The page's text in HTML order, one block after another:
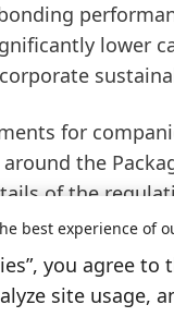
lower
for
the
of the
level.
supports
machinery
best experience of
you agree
site usage,